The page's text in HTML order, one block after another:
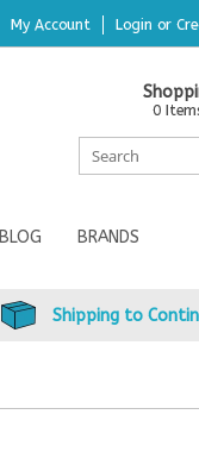
My Account Login or
0
BLOG BRANDS
Shipping to